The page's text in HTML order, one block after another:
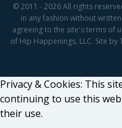
© 2011 - 2026 All rights
in any fashion without
agreeing to the site's terms of
of Hip Happenings, LLC. Site
Privacy & Cookies: This
continuing to use this
their use.